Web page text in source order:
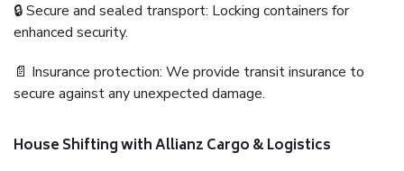
🔒 Secure and sealed transport: Locking containers for
enhanced security.
📄 Insurance protection: We provide transit insurance to
secure against any unexpected damage.
House Shifting with Allianz Cargo & Logistics